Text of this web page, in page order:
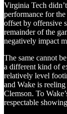
Virginia Tech
performance for
offset by offensive
remainder of the
negatively impact
The same cannot
a different kind of
relatively level
and Wake is
Clemson. To
respectable